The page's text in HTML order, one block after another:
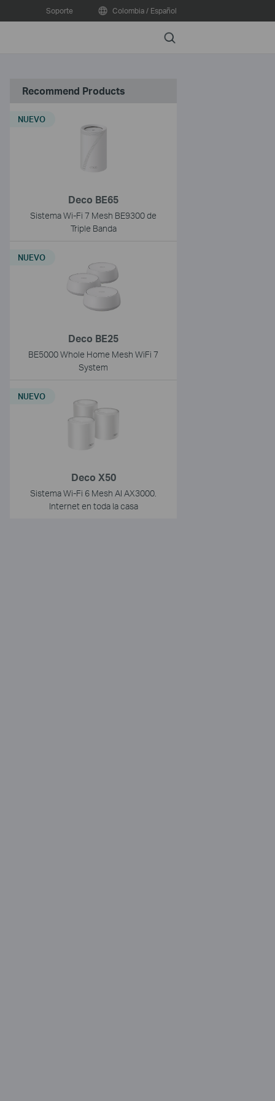
Soporte Colombia / Español
Search
Recommend Products
Deco BE65
Sistema Wi-Fi 7 Mesh BE9300 de
Triple Banda
NUEVO
Deco BE25
BE5000 Whole Home Mesh WiFi 7
System
NUEVO
Deco X50
Sistema Wi-Fi 6 Mesh AI AX3000.
Internet en toda la casa
NUEVO